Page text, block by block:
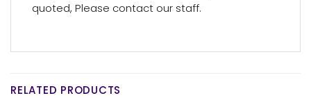
quoted, Please contact our staff.
RELATED PRODUCTS